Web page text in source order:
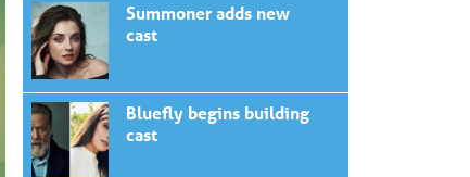
Summoner adds new
cast
Bluefly begins building
cast